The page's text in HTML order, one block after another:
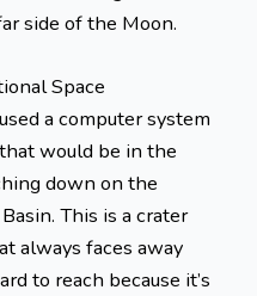
side of the Moon.
Space
a computer system
would be in the
down on the
This is a crater
always faces away
to reach because it’s